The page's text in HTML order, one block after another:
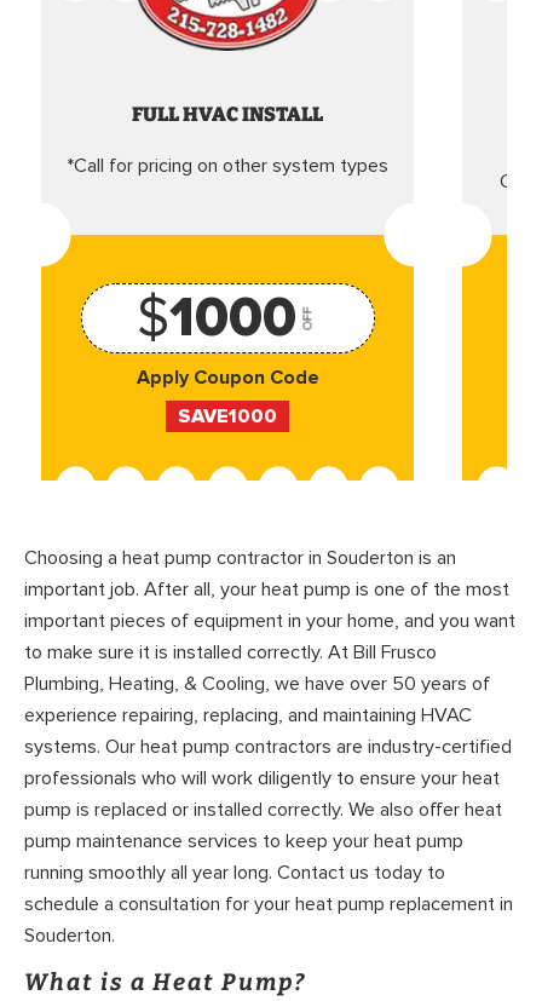
FULL HVAC INSTALL
*Call for pricing on other system types
$1000 OFF
Apply Coupon Code
SAVE1000
Choosing a heat pump contractor in Souderton is an
important job. After all, your heat pump is one of the most
important pieces of equipment in your home, and you want
to make sure it is installed correctly. At Bill Frusco
Plumbing, Heating, & Cooling, we have over 50 years of
experience repairing, replacing, and maintaining HVAC
systems. Our heat pump contractors are industry-certified
professionals who will work diligently to ensure your heat
pump is replaced or installed correctly. We also offer heat
pump maintenance services to keep your heat pump
running smoothly all year long. Contact us today to
schedule a consultation for your heat pump replacement in
Souderton.
What is a Heat Pump?